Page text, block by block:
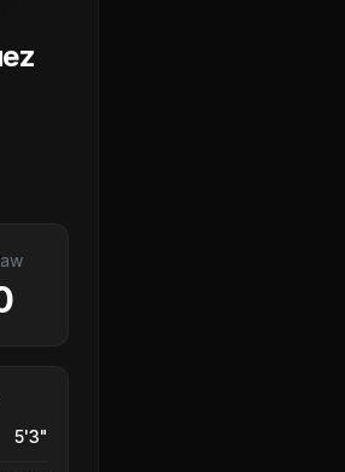
5'3"